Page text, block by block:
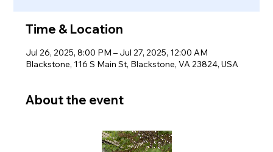
Time & Location
Jul 26, 2025, 8:00 PM – Jul 27, 2025, 12:00 AM
Blackstone, 116 S Main St, Blackstone, VA 23824, USA
About the event